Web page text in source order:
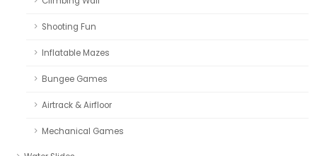
Shooting Fun
Inflatable Mazes
Bungee Games
Airtrack & Airfloor
Mechanical Games